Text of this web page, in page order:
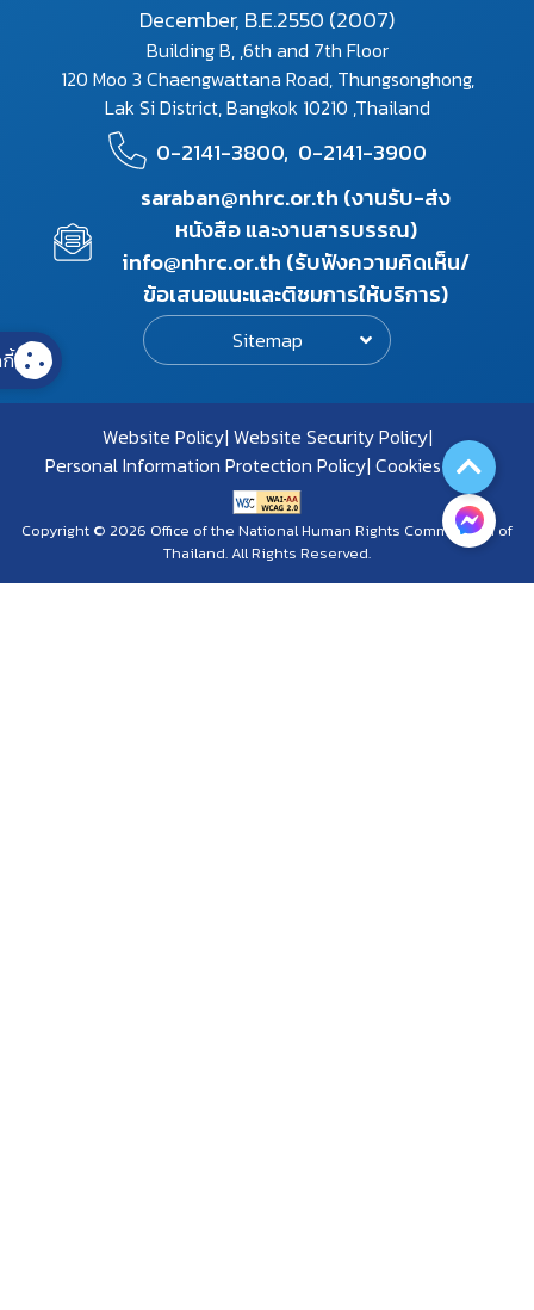
December, B.E.2550 (2007)
Building B, ,6th and 7th Floor
120 Moo 3 Chaengwattana Road, Thungsonghong,
Lak Si District, Bangkok 10210 ,Thailand
0-2141-3800, 0-2141-3900
saraban@nhrc.or.th (งานรับ-ส่ง
หนังสือ และงานสารบรรณ)
info@nhrc.or.th (รับฟังความคิดเห็น/
ข้อเสนอแนะและติชมการให้บริการ)
Sitemap
Website Policy Website Security Policy
Personal Information Protection Policy Cookies Policy
Copyright © 2026 Office of the National Human Rights Commission of
Thailand. All Rights Reserved.